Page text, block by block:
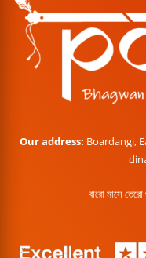
Our address: Boardangi,
বারো মাসে